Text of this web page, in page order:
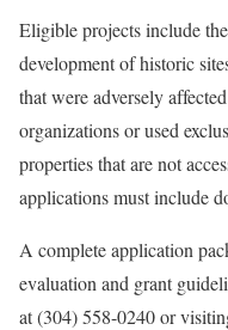
Eligible projects include
development of historic
that were adversely
organizations or used
properties that are not
applications must include
A complete application
evaluation and grant
at (304) 558-0240 or